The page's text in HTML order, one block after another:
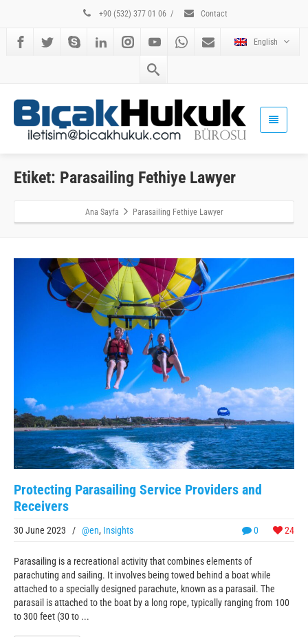
+90 (532) 377 01 06 / Contact
English
Etiket: Parasailing Fethiye Lawyer
Ana Sayfa Parasailing Fethiye Lawyer
Protecting Parasailing Service Providers and
Receivers
0 24
30 June 2023 / @en, Insights
Parasailing is a recreational activity that combines elements of
parachuting and sailing. It involves being towed behind a boat while
attached to a specially designed parachute, known as a parasail. The
parasail is attached to the boat by a long rope, typically ranging from 100
to 300 feet (30 to ...